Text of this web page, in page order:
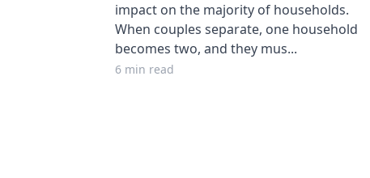
impact on the majority of households.
When couples separate, one household
becomes two, and they mus...
6 min read